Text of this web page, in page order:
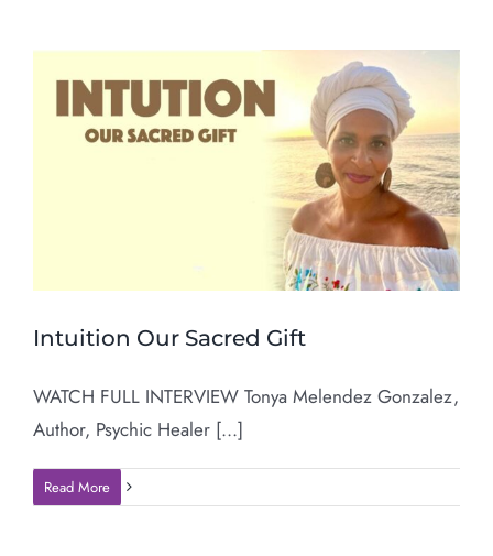
Intuition Our Sacred Gift
WATCH FULL INTERVIEW Tonya Melendez Gonzalez,
Author, Psychic Healer [...]
Read More